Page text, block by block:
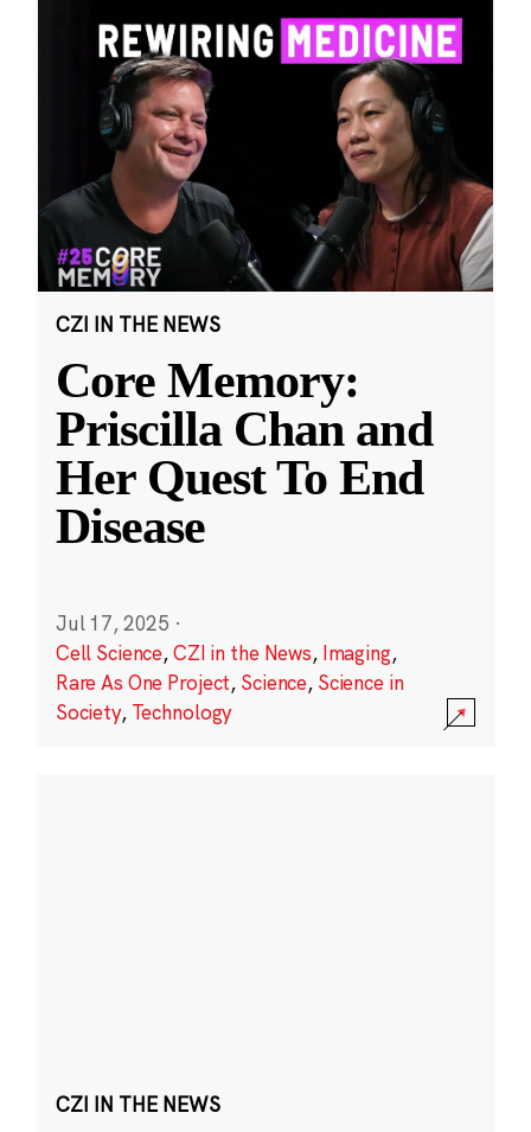
CZI IN THE NEWS
Core Memory:
Priscilla Chan and
Her Quest To End
Disease
Jul 17, 2025 ·
Cell Science,CZI in the News, Imaging,
Rare As One Project, Science, Science in
Society, Technology
CZI IN THE NEWS